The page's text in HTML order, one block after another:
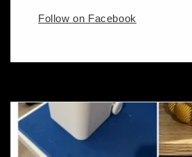
Follow on Facebook